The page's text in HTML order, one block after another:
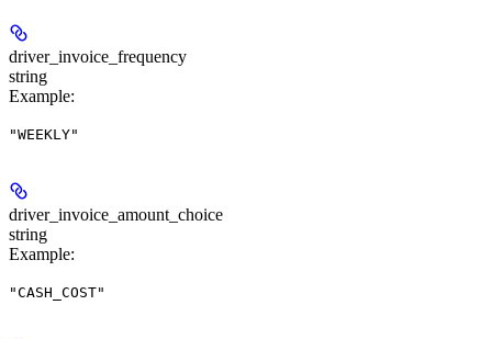
driver_invoice_frequency
string
Example:
"WEEKLY"
driver_invoice_amount_choice
string
Example:
"CASH_COST"